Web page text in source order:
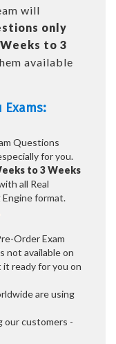
will
only
to 3
available
Exams:
Questions
for you.
to 3 Weeks
all Real
format.
Order Exam
not available on
ready for you on
are using
our customers -